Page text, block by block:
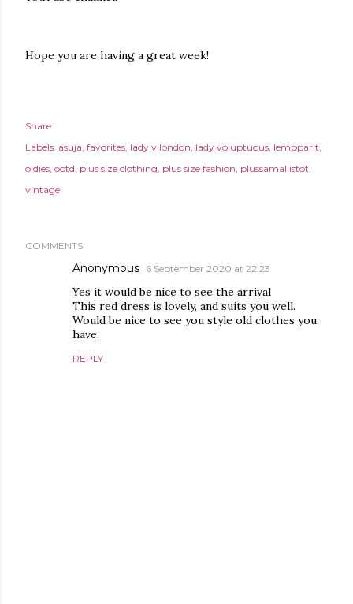
Hope you are having a great week!
Share
Labels: asuja favorites lady v london lady voluptuous lempparit
oldies ootd plus size clothing plus size fashion plussamallistot
vintage
COMMENTS
Anonymous 6 September 2020 at 22:23
Yes it would be nice to see the arrival
This red dress is lovely, and suits you well.
Would be nice to see you style old clothes you
have.
REPLY